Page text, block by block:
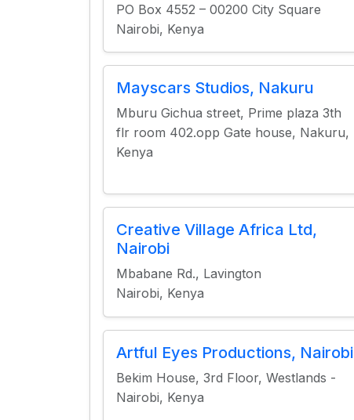
PO Box 4552 – 00200 City Square
Nairobi, Kenya
Mayscars Studios, Nakuru
Mburu Gichua street, Prime plaza 3th
flr room 402.opp Gate house, Nakuru,
Kenya
Creative Village Africa Ltd,
Nairobi
Mbabane Rd., Lavington
Nairobi, Kenya
Artful Eyes Productions, Nairobi
Bekim House, 3rd Floor, Westlands -
Nairobi, Kenya